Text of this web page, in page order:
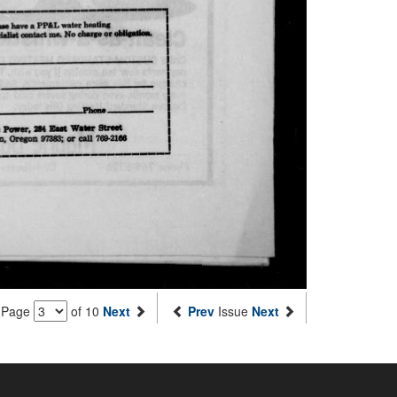
of 10 Next Prev Issue Next